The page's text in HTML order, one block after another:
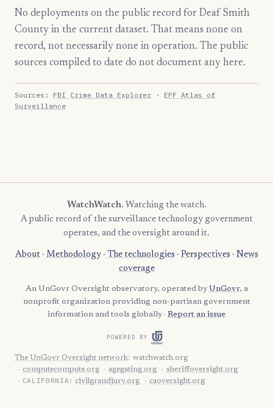
No deployments on the public record for Deaf Smith
County in the current dataset. That means none on
record, not necessarily none in operation. The public
sources compiled to date do not document any here.
Sources: FBI Crime Data Explorer · EFF Atlas of
Surveillance
WatchWatch. Watching the watch.
A public record of the surveillance technology government
operates, and the oversight around it.
About· Methodology· The technologies · Perspectives · News
coverage
An UnGovr Oversight observatory, operated by UnGovr, a
nonprofit organization providing non-partisan government
information and tools globally · Report an issue
POWERED BY
The UnGovr Oversight network: watchwatch.org
computecompute.org
agegating.org sheriffoversight.org
CALIFORNIA: civilgrandjury.org caoversight.org